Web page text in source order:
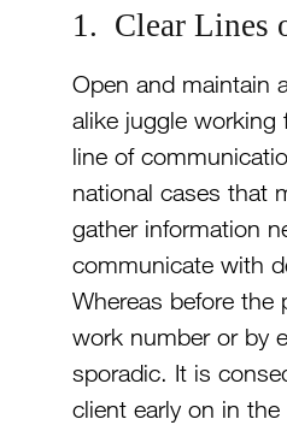
1. Clear Lines
Open and maintain
alike juggle
line of
national cases that
gather information
communicate with
Whereas before the
work number or by
sporadic. It is
client early on in